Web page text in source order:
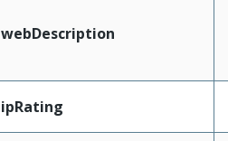
webDescription
ipRating